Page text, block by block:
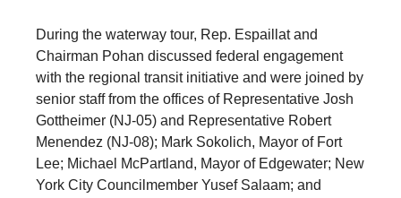
During the waterway tour, Rep. Espaillat and
Chairman Pohan discussed federal engagement
with the regional transit initiative and were joined by
senior staff from the offices of Representative Josh
Gottheimer (NJ-05) and Representative Robert
Menendez (NJ-08); Mark Sokolich, Mayor of Fort
Lee; Michael McPartland, Mayor of Edgewater; New
York City Councilmember Yusef Salaam; and